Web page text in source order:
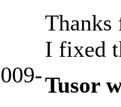
Thanks
I fixed
Tusor